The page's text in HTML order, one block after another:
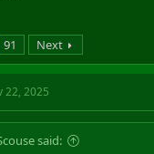
91 Next
22, 2025
said: